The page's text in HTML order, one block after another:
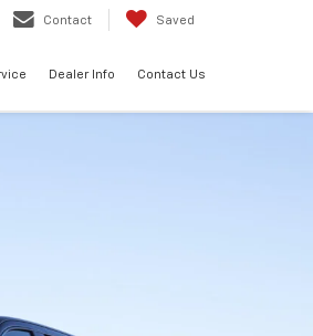
Contact Saved
Dealer Info Contact Us